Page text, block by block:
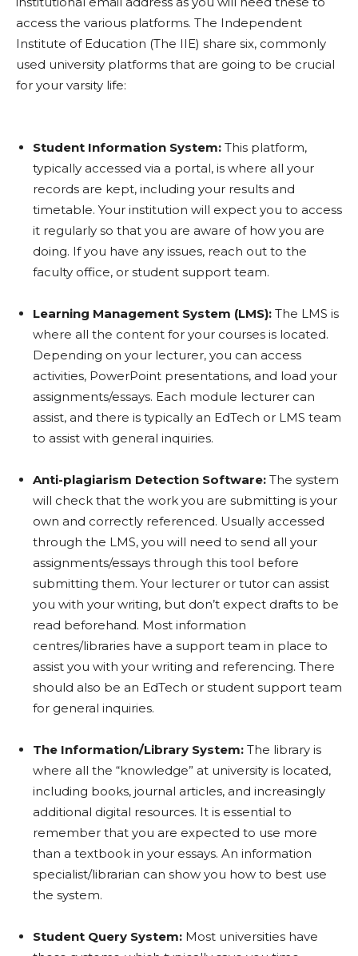
access the various platforms. The Independent
Institute of Education (The IIE) share six, commonly
used university platforms that are going to be crucial
for your varsity life:
Student Information System: This platform,
typically accessed via a portal, is where all your
records are kept, including your results and
timetable. Your institution will expect you to access
it regularly so that you are aware of how you are
doing. If you have any issues, reach out to the
faculty office, or student support team.
Learning Management System (LMS): The LMS is
where all the content for your courses is located.
Depending on your lecturer, you can access
activities, PowerPoint presentations, and load your
assignments/essays. Each module lecturer can
assist, and there is typically an EdTech or LMS team
to assist with general inquiries.
Anti-plagiarism Detection Software: The system
will check that the work you are submitting is your
own and correctly referenced. Usually accessed
through the LMS, you will need to send all your
assignments/essays through this tool before
submitting them. Your lecturer or tutor can assist
you with your writing, but don’t expect drafts to be
read beforehand. Most information
centres/libraries have a support team in place to
assist you with your writing and referencing. There
should also be an EdTech or student support team
for general inquiries.
The Information/Library System: The library is
where all the “knowledge” at university is located,
including books, journal articles, and increasingly
additional digital resources. It is essential to
remember that you are expected to use more
than a textbook in your essays. An information
specialist/librarian can show you how to best use
the system.
Student Query System: Most universities have